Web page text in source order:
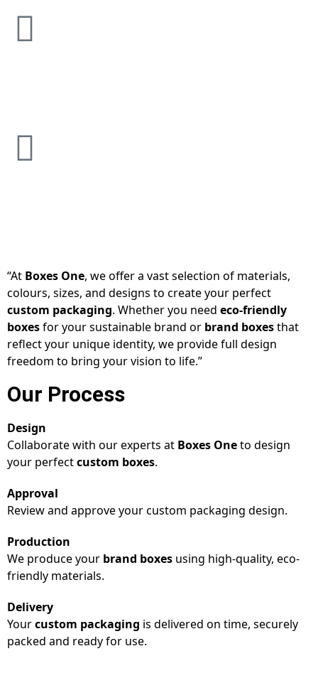
“At Boxes One, we offer a vast selection of materials,
colours, sizes, and designs to create your perfect
custom packaging. Whether you need eco-friendly
boxesfor your sustainable brand or brand boxesthat
reflect your unique identity, we provide full design
freedom to bring your vision to life.”
Our Process
Design
Collaborate with our experts at Boxes Oneto design
your perfectcustom boxes.
Approval
Review and approve your custom packaging design.
Production
We produce your brand boxes using high-quality, eco-
friendly materials.
Delivery
Yourcustom packaging is delivered on time, securely
packed and ready for use.